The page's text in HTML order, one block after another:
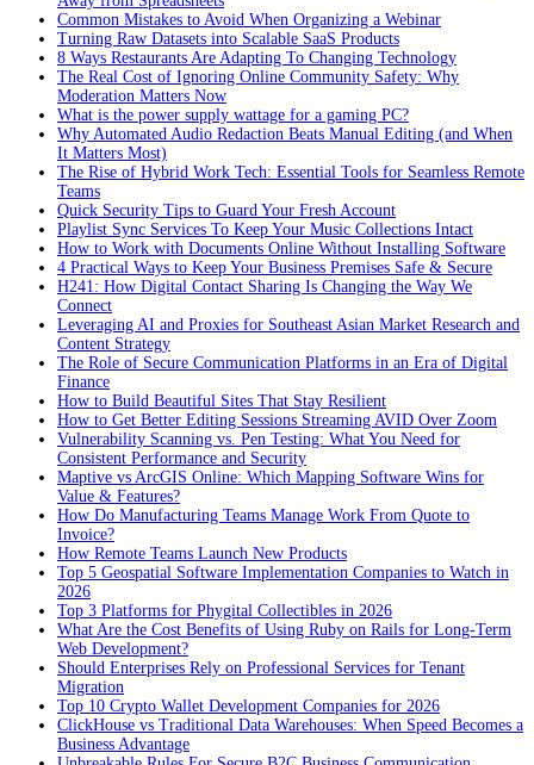
Common Mistakes to Avoid When Organizing a Webinar
Turning Raw Datasets into Scalable SaaS Products
8 Ways Restaurants Are Adapting To Changing Technology
The Real Cost of Ignoring Online Community Safety: Why
Moderation Matters Now
What is the power supply wattage for a gaming PC?
Why Automated Audio Redaction Beats Manual Editing (and When
It Matters Most)
The Rise of Hybrid Work Tech: Essential Tools for Seamless Remote
Teams
Quick Security Tips to Guard Your Fresh Account
Playlist Sync Services To Keep Your Music Collections Intact
How to Work with Documents Online Without Installing Software
4 Practical Ways to Keep Your Business Premises Safe & Secure
H241: How Digital Contact Sharing Is Changing the Way We
Connect
Leveraging AI and Proxies for Southeast Asian Market Research and
Content Strategy
The Role of Secure Communication Platforms in an Era of Digital
Finance
How to Build Beautiful Sites That Stay Resilient
How to Get Better Editing Sessions Streaming AVID Over Zoom
Vulnerability Scanning vs. Pen Testing: What You Need for
Consistent Performance and Security
Maptive vs ArcGIS Online: Which Mapping Software Wins for
Value & Features?
How Do Manufacturing Teams Manage Work From Quote to
Invoice?
How Remote Teams Launch New Products
Top 5 Geospatial Software Implementation Companies to Watch in
2026
Top 3 Platforms for Phygital Collectibles in 2026
What Are the Cost Benefits of Using Ruby on Rails for Long-Term
Web Development?
Should Enterprises Rely on Professional Services for Tenant
Migration
Top 10 Crypto Wallet Development Companies for 2026
ClickHouse vs Traditional Data Warehouses: When Speed Becomes a
Business Advantage